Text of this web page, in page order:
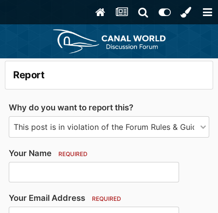
Report
Why do you want to report this?
Your Name REQUIRED
Your Email Address REQUIRED